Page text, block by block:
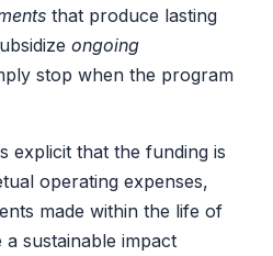
that produce lasting
ongoing
stop when the program
explicit that the funding is
operating expenses,
made within the life of
sustainable impact